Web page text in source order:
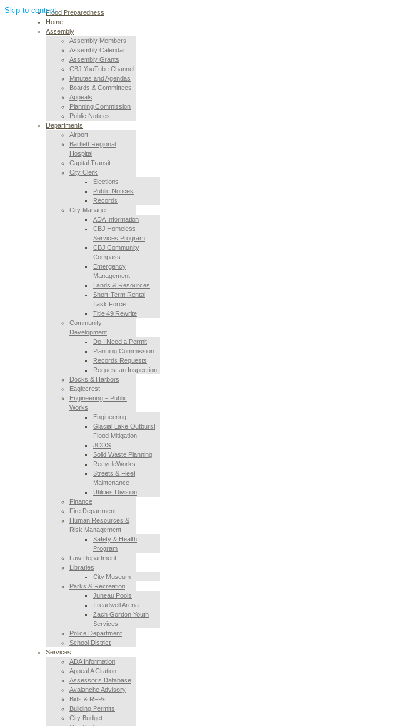
Skip to contentFlood Preparedness
Home
Assembly
Assembly Members
Assembly Calendar
Assembly Grants
CBJ YouTube Channel
Minutes and Agendas
Boards & Committees
Appeals
Planning Commission
Public Notices
Departments
Airport
Bartlett Regional
Hospital
Capital Transit
City Clerk
Elections
Public Notices
Records
City Manager
ADA Information
CBJ Homeless
Services Program
CBJ Community
Compass
Emergency
Management
Lands & Resources
Short-Term Rental
Task Force
Title 49 Rewrite
Community
Development
Do I Need a Permit
Planning Commission
Records Requests
Request an Inspection
Docks & Harbors
Eaglecrest
Engineering – Public
Works
Engineering
Glacial Lake Outburst
Flood Mitigation
JCOS
Solid Waste Planning
RecycleWorks
Streets & Fleet
Maintenance
Utilities Division
Finance
Fire Department
Human Resources &
Risk Management
Safety & Health
Program
Law Department
Libraries
City Museum
Parks & Recreation
Juneau Pools
Treadwell Arena
Zach Gordon Youth
Services
Police Department
School District
Services
ADA Information
Appeal A Citation
Assessor’s Database
Avalanche Advisory
Bids & RFPs
Building Permits
City Budget